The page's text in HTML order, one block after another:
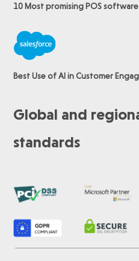
10 Most promising POS
Best Use of AI in Customer
Global and
standards